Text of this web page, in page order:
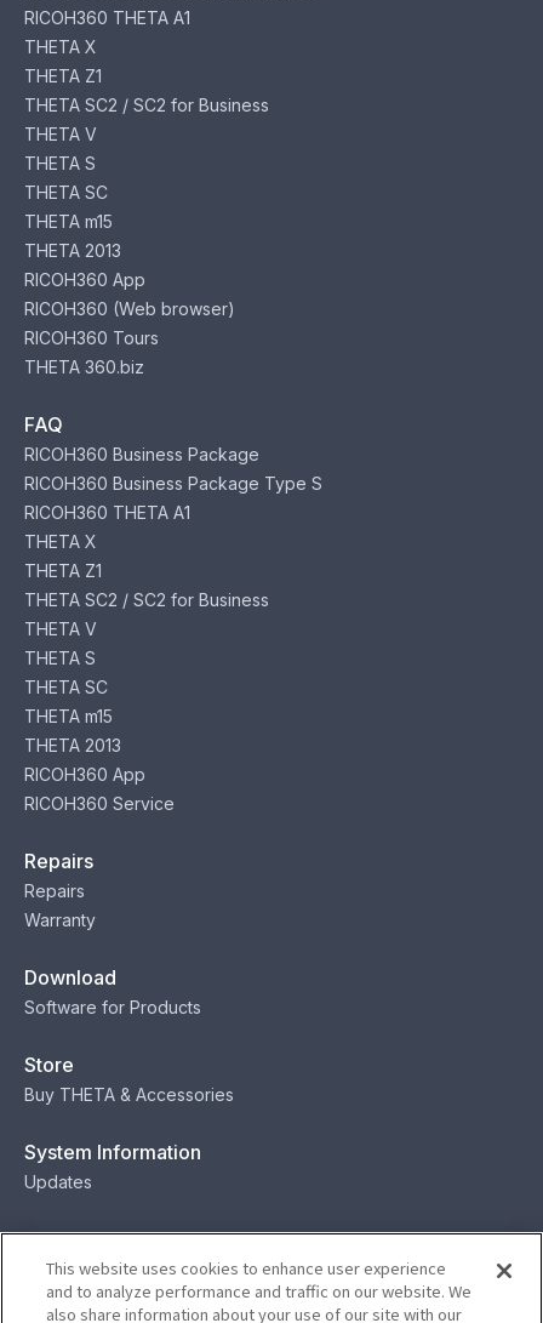
RICOH360 THETA A1
THETA X
THETA Z1
THETA SC2 / SC2 for Business
THETA V
THETA S
THETA SC
THETA m15
THETA 2013
RICOH360 App
RICOH360 (Web browser)
RICOH360 Tours
THETA 360.biz
FAQ
RICOH360 Business Package
RICOH360 Business Package Type S
RICOH360 THETA A1
THETA X
THETA Z1
THETA SC2 / SC2 for Business
THETA V
THETA S
THETA SC
THETA m15
THETA 2013
RICOH360 App
RICOH360 Service
Repairs
Repairs
Warranty
Download
Software for Products
Store
Buy THETA & Accessories
System Information
Updates
Contact
Contact
This website uses cookies to enhance user experience
and to analyze performance and traffic on our website. We
also share information about your use of our site with our